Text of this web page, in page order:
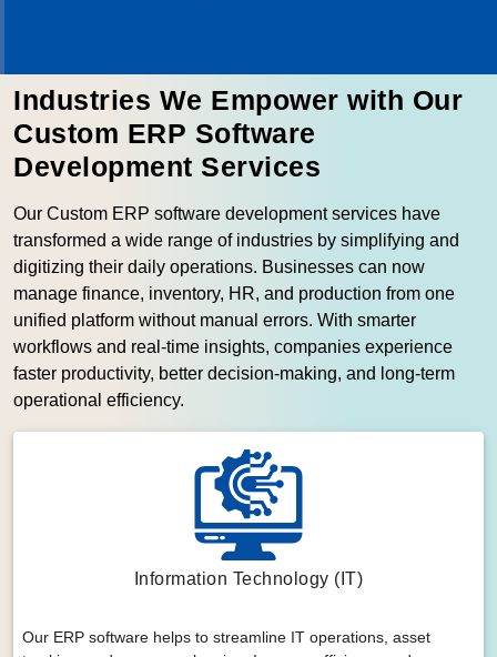
Industries We Empower with Our
Custom ERP Software
Development Services
Our Custom ERP software development services have
transformed a wide range of industries by simplifying and
digitizing their daily operations. Businesses can now
manage finance, inventory, HR, and production from one
unified platform without manual errors. With smarter
workflows and real-time insights, companies experience
faster productivity, better decision-making, and long-term
operational efficiency.
Information Technology (IT)
Our ERP software helps to streamline IT operations, asset